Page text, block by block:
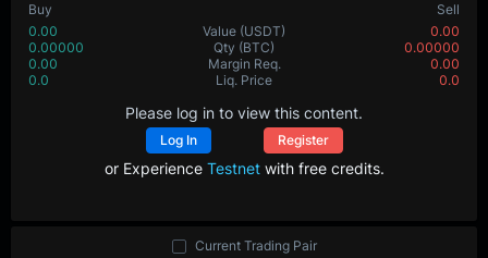
Buy
Sell
0.00
Value (USDT)
0.00
0.00000
Qty (BTC)
0.00000
0.00
Margin Req.
0.00
0.0
Liq. Price 0.0
Please log in to view this content.
Log In Register
or Experience Testnetwith free credits.
Current Trading Pair